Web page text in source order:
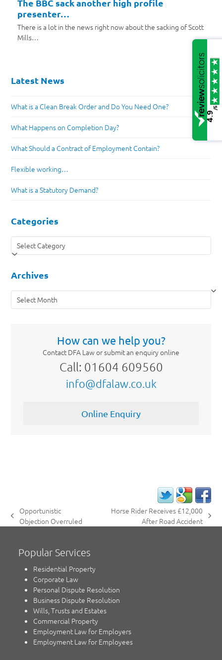
The BBC sack another high profile
presenter…
There is a lot in the news right now about the sacking of Scott
Mills…
Latest News
What is a Clean Break Order and Do You Need One?
What Happens on Completion Day?
What Should a Contract of Employment Contain?
Flexible working…
What is a Statutory Demand?
Categories
Categories
Archives
Archives
How can we help you?
Contact DFA Law or submit an enquiry online
Call: 01604 609560
info@dfalaw.co.uk
Online Enquiry
previous
Opportunistic
Objection Overruled
Horse Rider Receives £12,000
After Road Accident
Popular Services
Residential Property
Corporate Law
Personal Dispute Resolution
Business Dispute Resolution
Wills, Trusts and Estates
Commercial Property
Employment Law for Employers
Employment Law for Employees
4.9
/5